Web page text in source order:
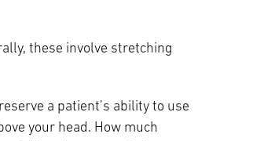
these involve stretching
a patient’s ability to use
your head. How much